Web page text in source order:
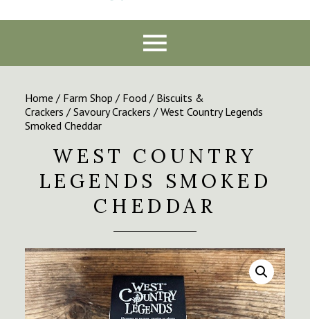
Home / Farm Shop / Food / Biscuits &
Crackers / Savoury Crackers / West Country Legends
Smoked Cheddar
WEST COUNTRY
LEGENDS SMOKED
CHEDDAR